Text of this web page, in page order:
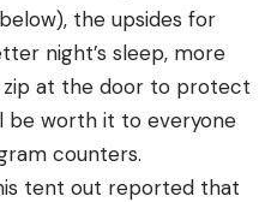
the upsides for
night’s sleep, more
zip at the door to protect
be worth it to everyone
counters.
tent out reported that